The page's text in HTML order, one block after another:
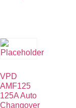
VPD
AMF125
125A Auto
Changover